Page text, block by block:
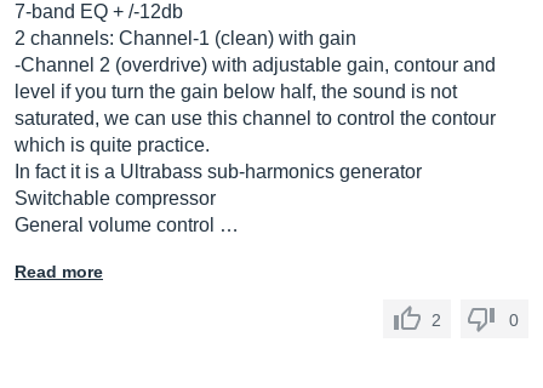
7-band EQ + /-12db
2 channels: Channel-1 (clean) with gain
-Channel 2 (overdrive) with adjustable gain, contour and
level if you turn the gain below half, the sound is not
saturated, we can use this channel to control the contour
which is quite practice.
In fact it is a Ultrabass sub-harmonics generator
Switchable compressor
General volume control …
Read more
2 0